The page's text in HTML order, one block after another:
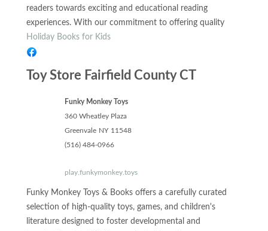
readers towards exciting and educational reading
experiences. With our commitment to offering quality
Holiday Books for Kids
Toy Store Fairfield County CT
Funky Monkey Toys
360 Wheatley Plaza
Greenvale NY 11548
(516) 484-0966
play.funkymonkey.toys
Funky Monkey Toys & Books offers a carefully curated
selection of high-quality toys, games, and children's
literature designed to foster developmental and